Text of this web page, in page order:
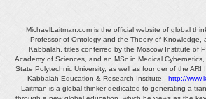
MichaelLaitman.com is the official website of global
Professor of Ontology and the Theory of Knowledge,
Kabbalah, titles conferred by the Moscow Institute of
Academy of Sciences, and an MSc in Medical
State Polytechnic University, as well as founder of the
Kabbalah Education & Research Institute - http://
Laitman is a global thinker dedicated to generating a